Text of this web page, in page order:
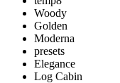
Woody
Golden
Moderna
presets
Elegance
Log Cabin